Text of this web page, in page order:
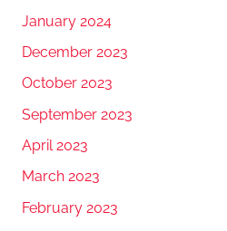
January 2024
December 2023
October 2023
September 2023
April 2023
March 2023
February 2023